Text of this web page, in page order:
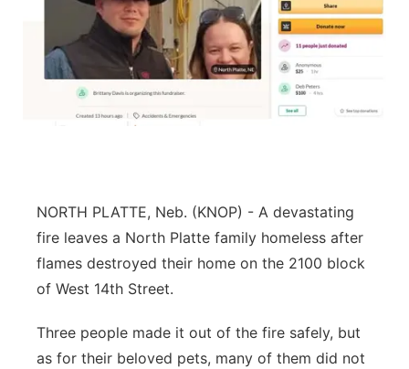
Sports Staff
About
Jobs
Advertise
Flood Communications
Central
Metro
Northeast
Platte Valley
River Country
Southeast
NORTH PLATTE, Neb. (KNOP) - A devastating
fire leaves a North Platte family homeless after
flames destroyed their home on the 2100 block
of West 14th Street.
Three people made it out of the fire safely, but
as for their beloved pets, many of them did not